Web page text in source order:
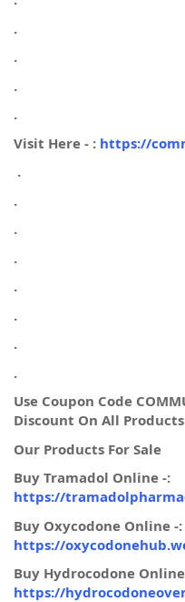
.
.
.
.
Visit Here - : https://
.
.
.
.
.
.
.
.
Use Coupon Code
Discount On All Products
Our Products For Sale
Buy Tramadol Online -:
https://
Buy Oxycodone Online -:
https://
Buy Hydrocodone
https://